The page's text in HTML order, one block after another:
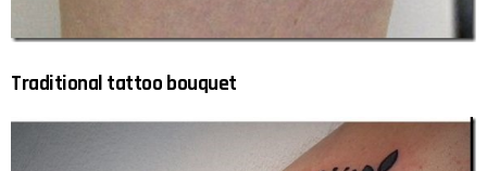
Traditional tattoo bouquet